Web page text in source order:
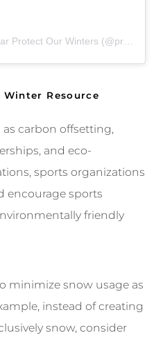
Resource
carbon offsetting,
and eco-
sports organizations
encourage sports
friendly
minimize snow usage as
instead of creating
snow, consider